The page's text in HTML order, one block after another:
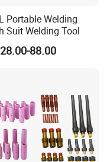
machines export,
Portable Welding
Suit Welding Tool
88.00